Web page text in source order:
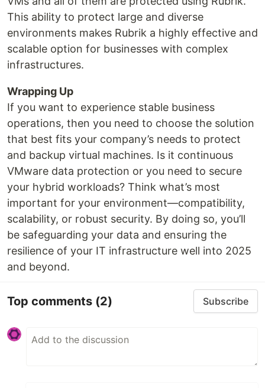
This ability to protect large and diverse
environments makes Rubrik a highly effective and
scalable option for businesses with complex
infrastructures.
Wrapping Up
If you want to experience stable business
operations, then you need to choose the solution
that best fits your company’s needs to protect
and backup virtual machines. Is it continuous
VMware data protection or you need to secure
your hybrid workloads? Think what’s most
important for your environment—compatibility,
scalability, or robust security. By doing so, you’ll
be safeguarding your data and ensuring the
resilience of your IT infrastructure well into 2025
and beyond.
Top comments (2) Subscribe